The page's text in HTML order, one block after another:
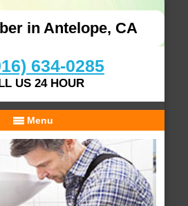
in Antelope, CA
634-0285
US 24 HOUR
Menu